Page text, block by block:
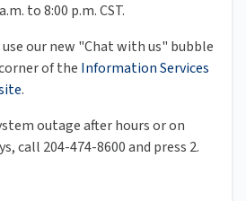
to 8:00 p.m. CST.
our new "Chat with us" bubble
of the Information Services
.
outage after hours or on
call 204-474-8600 and press 2.